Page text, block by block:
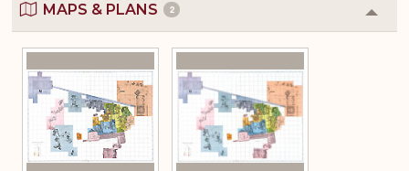
MAPS & PLANS 2
or